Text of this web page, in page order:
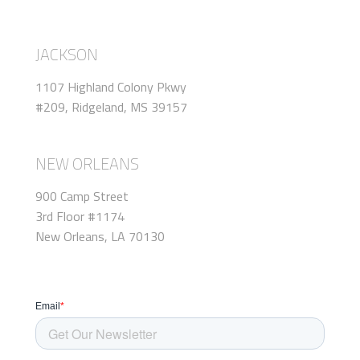
JACKSON
1107 Highland Colony Pkwy
#209, Ridgeland, MS 39157
NEW ORLEANS
900 Camp Street
3rd Floor #1174
New Orleans, LA 70130